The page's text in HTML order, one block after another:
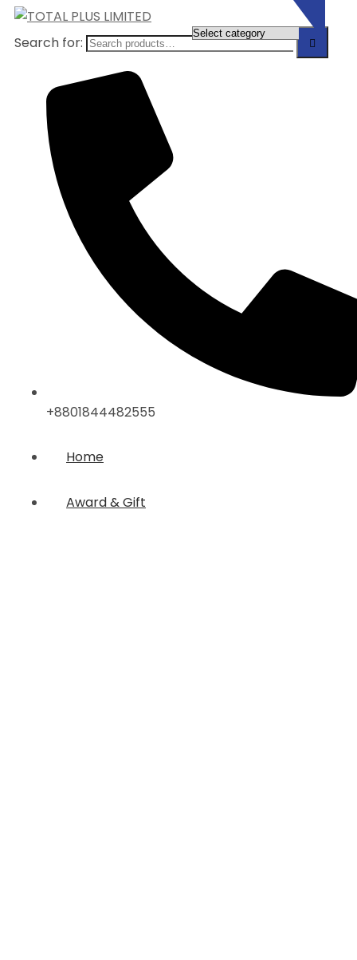
Search for:
+8801844482555
Home
Award & Gift